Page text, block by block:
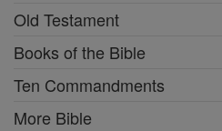
Old Testament
Books of the Bible
Ten Commandments
More Bible